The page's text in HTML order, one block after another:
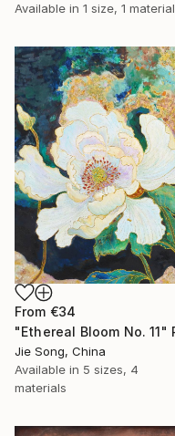
Available in 1 size, 1 material
From €34
Jie Song, China
Available in 5 sizes, 4
materials